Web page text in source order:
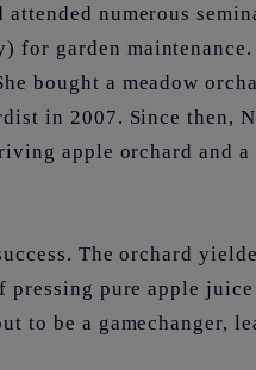
numerous
for garden
bought a meadow
in 2007. Since then,
apple orchard and
The orchard
pressing pure apple
to be a gamechanger,